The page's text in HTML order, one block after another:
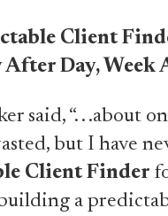
Client
Day, Week
said, “. . .about
but I have
Client Finder
a